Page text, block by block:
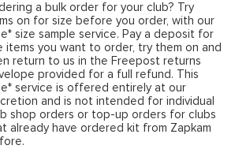
a bulk order for your club? Try
on for size before you order, with our
size sample service. Pay a deposit for
items you want to order, try them on and
return to us in the Freepost returns
provided for a full refund. This
service is offered entirely at our
and is not intended for individual
shop orders or top-up orders for clubs
already have ordered kit from Zapkam